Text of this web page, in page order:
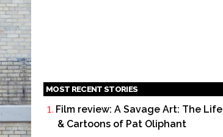
MOST RECENT STORIES
Film review: A Savage Art: The Life
& Cartoons of Pat Oliphant